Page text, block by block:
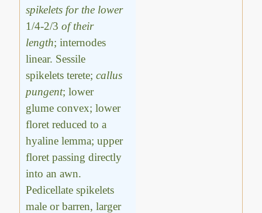
spikelets for the lower
1/4-2/3of their
length; internodes
linear. Sessile
spikelets terete;callus
pungent; lower
glume convex; lower
floret reduced to a
hyaline lemma; upper
floret passing directly
into an awn.
Pedicellate spikelets
male or barren, larger